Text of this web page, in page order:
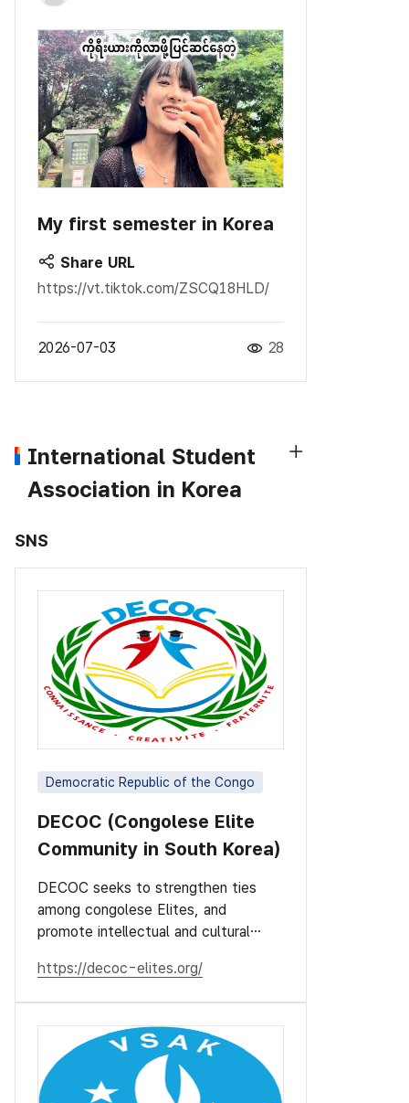
My first semester in Korea
Share URL
https://vt.tiktok.com/ZSCQ18HLD/
2026-07-03 28
International Student
Association in Korea
SNS
Democratic Republic of the Congo
DECOC (Congolese Elite
Community in South Korea)
DECOC seeks to strengthen ties
among congolese Elites, and
promote intellectual and cultural
https://decoc-elites.org/